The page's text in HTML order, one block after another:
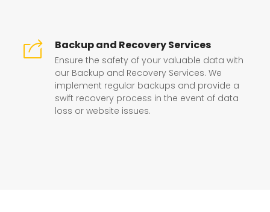
Backup and Recovery Services
Ensure the safety of your valuable data with
our Backup and Recovery Services. We
implement regular backups and provide a
swift recovery process in the event of data
loss or website issues.